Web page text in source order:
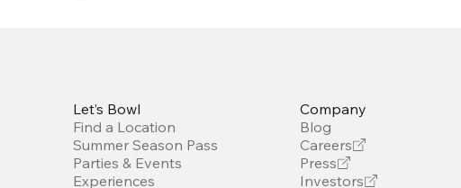
Let’s Bowl
Find a Location
Summer Season Pass
Parties & Events
Experiences
Company
Blog
Careers
Press
Investors